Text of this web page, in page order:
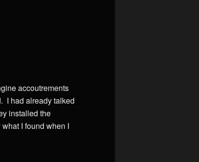
accoutrements
I had already talked
installed the
I found when I